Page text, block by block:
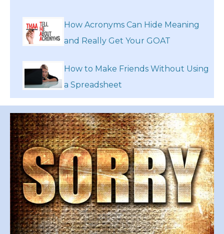
How Acronyms Can Hide Meaning
and Really Get Your GOAT
How to Make Friends Without Using
a Spreadsheet